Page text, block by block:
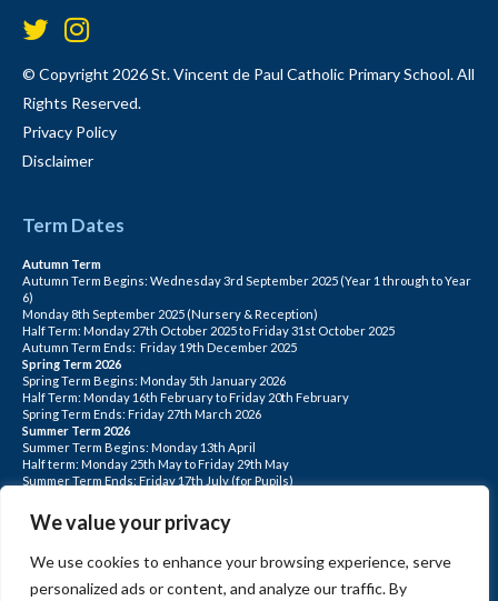
We value your privacy
We use cookies to enhance your browsing experience, serve
personalized ads or content, and analyze our traffic. By
© Copyright 2026 St. Vincent de Paul Catholic Primary School. All
Rights Reserved.
Privacy Policy
Disclaimer
Term Dates
Autumn Term
Autumn Term Begins: Wednesday 3rd September 2025 (Year 1 through to Year
6)
Monday 8th September 2025 (Nursery & Reception)
Half Term: Monday 27th October 2025 to Friday 31st October 2025
Autumn Term Ends: Friday 19th December 2025
Spring Term 2026
Spring Term Begins: Monday 5th January 2026
Half Term: Monday 16th February to Friday 20th February
Spring Term Ends: Friday 27th March 2026
Summer Term 2026
Summer Term Begins: Monday 13th April
Half term: Monday 25th May to Friday 29th May
Summer Term Ends: Friday 17th July (for Pupils)
June, Monday 20th July
PLEASE NOTE: INSET DAYS ARE FOR STAFF TRAINING CHILDREN DO NOT